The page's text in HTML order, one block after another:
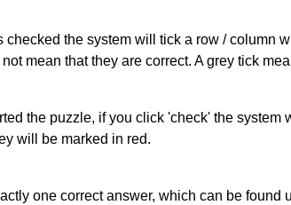
checked the system will tick a row / column
mean that they are correct. A grey tick
the puzzle, if you click 'check' the
will be marked in red.
one correct answer, which can be